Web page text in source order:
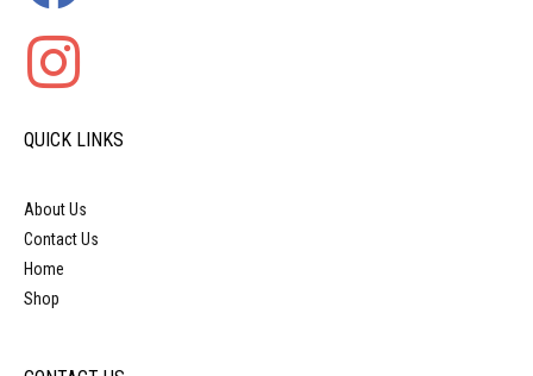
QUICK LINKS
About Us
Contact Us
Home
Shop